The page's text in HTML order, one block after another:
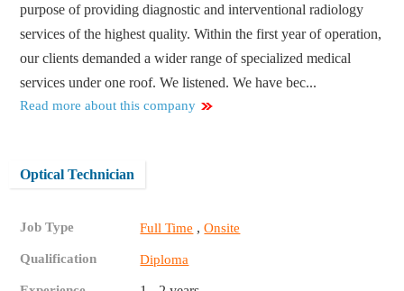
purpose of providing diagnostic and interventional radiology
services of the highest quality. Within the first year of operation,
our clients demanded a wider range of specialized medical
services under one roof. We listened. We have bec...
Read more about this company
Optical Technician
Job Type Full Time ,Onsite
Qualification Diploma